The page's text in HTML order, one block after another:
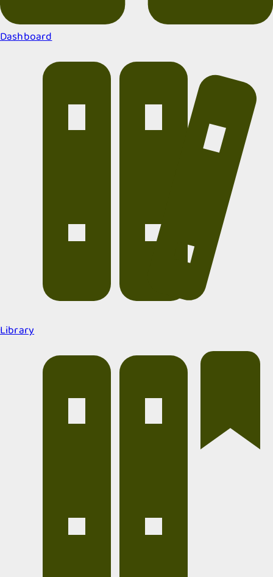
Dashboard
Library